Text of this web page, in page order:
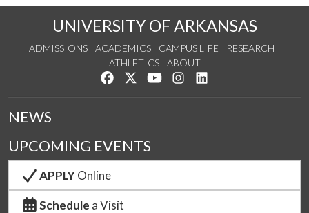
UNIVERSITY OF ARKANSAS
ADMISSIONS ACADEMICS CAMPUS LIFE
RESEARCH
ATHLETICS
ABOUT
Like us on Facebook
Follow us on Twitter
Watch us on YouTube
See us on Instagram
NEWS
UPCOMING EVENTS
APPLYOnline
Schedule a Visit